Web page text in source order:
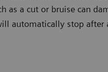
as a cut or bruise can
automatically stop